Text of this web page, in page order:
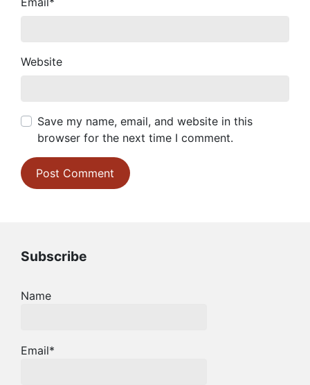
Website
Save my name, email, and website in this
browser for the next time I comment.
Subscribe
Name
Email*